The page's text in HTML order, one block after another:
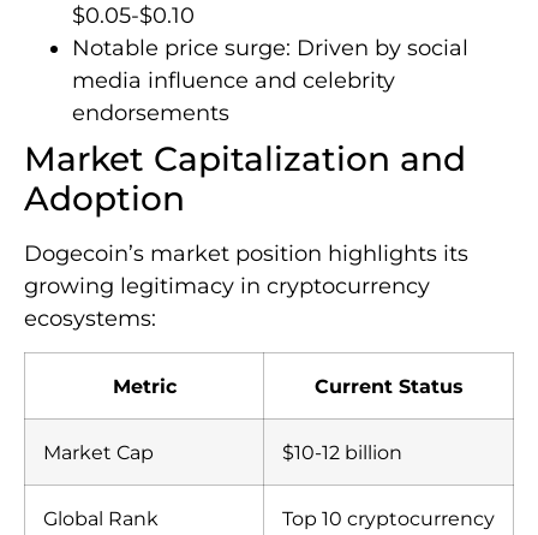
$0.05-$0.10
Notable price surge: Driven by social
media influence and celebrity
endorsements
Market Capitalization and
Adoption
Dogecoin’s market position highlights its
growing legitimacy in cryptocurrency
ecosystems:
Metric Current Status
Market Cap $10-12 billion
Global Rank Top 10 cryptocurrency